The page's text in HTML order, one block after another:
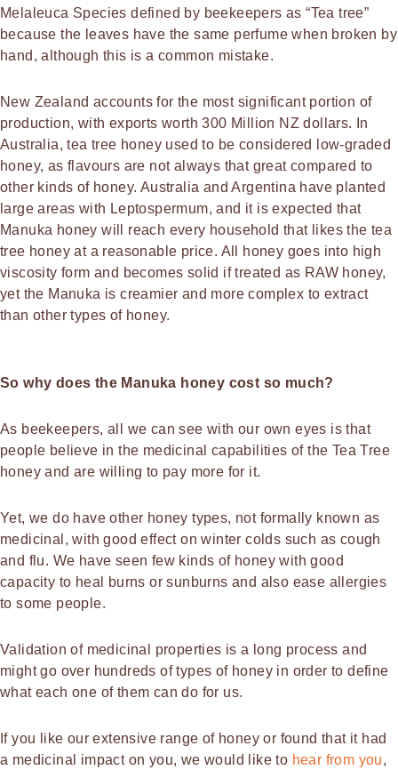
Melaleuca Species defined by beekeepers as “Tea tree”
because the leaves have the same perfume when broken by
hand, although this is a common mistake.
New Zealand accounts for the most significant portion of
production, with exports worth 300 Million NZ dollars. In
Australia, tea tree honey used to be considered low-graded
honey, as flavours are not always that great compared to
other kinds of honey. Australia and Argentina have planted
large areas with Leptospermum, and it is expected that
Manuka honey will reach every household that likes the tea
tree honey at a reasonable price. All honey goes into high
viscosity form and becomes solid if treated as RAW honey,
yet the Manuka is creamier and more complex to extract
than other types of honey.
So why does the Manuka honey cost so much?
As beekeepers, all we can see with our own eyes is that
people believe in the medicinal capabilities of the Tea Tree
honey and are willing to pay more for it.
Yet, we do have other honey types, not formally known as
medicinal, with good effect on winter colds such as cough
and flu. We have seen few kinds of honey with good
capacity to heal burns or sunburns and also ease allergies
to some people.
Validation of medicinal properties is a long process and
might go over hundreds of types of honey in order to define
what each one of them can do for us.
If you like our extensive range of honey or found that it had
a medicinal impact on you, we would like to hear from you,